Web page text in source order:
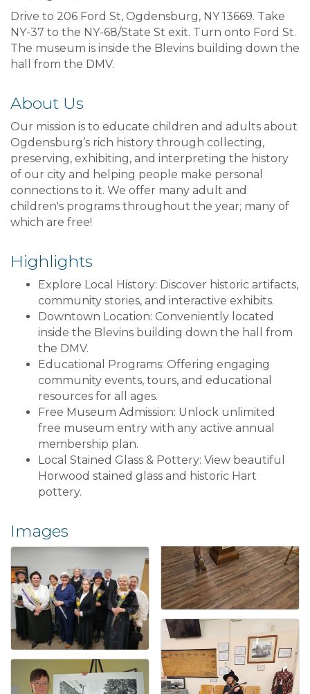
Drive to 206 Ford St, Ogdensburg, NY 13669. Take
NY-37 to the NY-68/State St exit. Turn onto Ford St.
The museum is inside the Blevins building down the
hall from the DMV.
About Us
Our mission is to educate children and adults about
Ogdensburg’s rich history through collecting,
preserving, exhibiting, and interpreting the history
of our city and helping people make personal
connections to it. We offer many adult and
children's programs throughout the year; many of
which are free!
Highlights
Explore Local History: Discover historic artifacts,
community stories, and interactive exhibits.
Downtown Location: Conveniently located
inside the Blevins building down the hall from
the DMV.
Educational Programs: Offering engaging
community events, tours, and educational
resources for all ages.
Free Museum Admission: Unlock unlimited
free museum entry with any active annual
membership plan.
Local Stained Glass & Pottery: View beautiful
Horwood stained glass and historic Hart
pottery.
Images